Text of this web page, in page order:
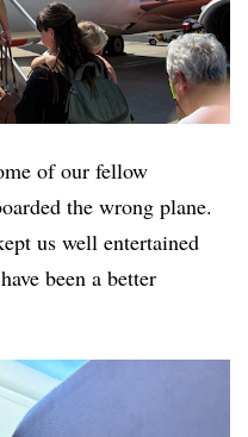
of our fellow
the wrong plane.
us well entertained
been a better